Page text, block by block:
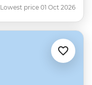
Lowest price 01 Oct 2026